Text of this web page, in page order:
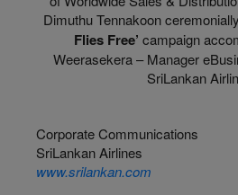
Dimuthu Tennakoon
Flies Free’ campaign
Weerasekera – Manager
SriLankan
Corporate Communications
SriLankan Airlines
www.srilankan.com